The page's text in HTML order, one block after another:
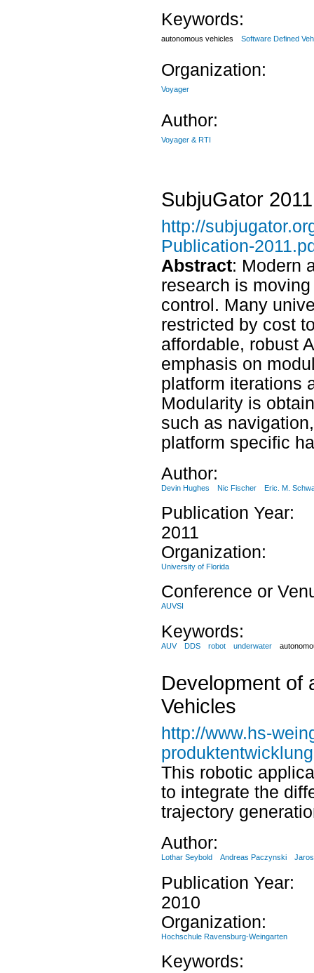
Keywords:
autonomous vehicles Software Defined
Organization:
Voyager
Author:
Voyager & RTI
SubjuGator 2011
http://
Publication-
Abstract: Modern
research is
control. Many
restricted by cost
affordable, robust
emphasis on
platform iterations
Modularity is
such as
platform specific
Author:
Devin Hughes Nic Fischer Eric. M.
Publication Year:
2011
Organization:
University of Florida
Conference or
AUVSI
Keywords:
AUV DDS robot underwater
Development of
Vehicles
http://www.hs-
This robotic
to integrate the
trajectory
Author:
Lothar Seybold Andreas Paczynski
Publication Year:
2010
Organization:
Hochschule Ravensburg-Weingarten
Keywords: